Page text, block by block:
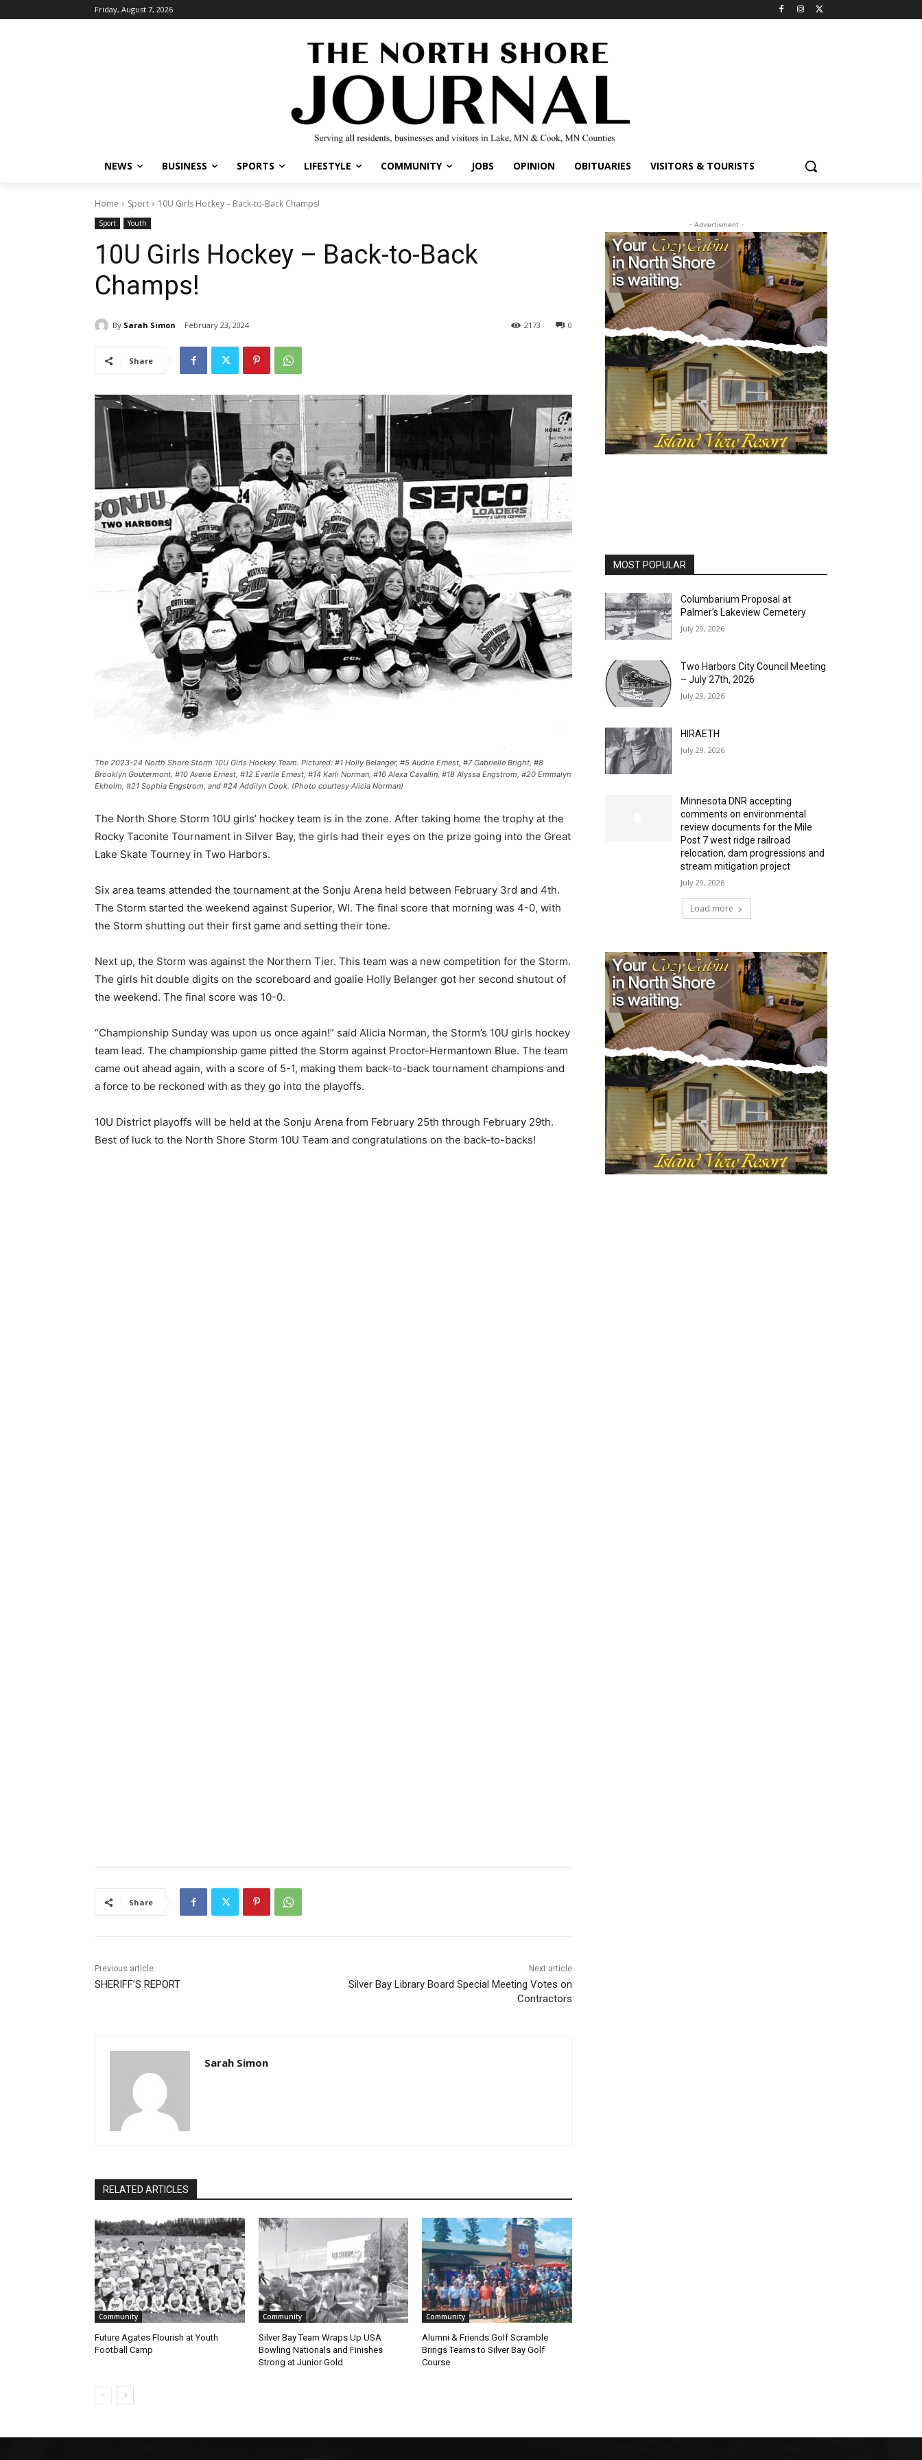
Friday, August 7, 2026
NEWS BUSINESS SPORTS LIFESTYLE COMMUNITY JOBS OPINION OBITUARIES VISITORS & TOURISTS
Home Sport 10U Girls Hockey – Back-to-Back Champs!
Sport Youth
10U Girls Hockey – Back-to-Back
Champs!
By Sarah Simon February 23, 2024 0
2173
Share
The 2023-24 North Shore Storm 10U Girls Hockey Team. Pictured: #1 Holly Belanger, #5 Audrie Ernest, #7 Gabrielle Bright, #8
Brooklyn Goutermont, #10 Averie Ernest, #12 Everlie Ernest, #14 Karli Norman, #16 Alexa Cavallin, #18 Alyssa Engstrom, #20 Emmalyn
Ekholm, #21 Sophia Engstrom, and #24 Addilyn Cook. (Photo courtesy Alicia Norman)
The North Shore Storm 10U girls’ hockey team is in the zone. After taking home the trophy at the
Rocky Taconite Tournament in Silver Bay, the girls had their eyes on the prize going into the Great
Lake Skate Tourney in Two Harbors.
Six area teams attended the tournament at the Sonju Are­na held between February 3rd and 4th.
The Storm started the weekend against Superior, WI. The final score that morning was 4-0, with
the Storm shutting out their first game and setting their tone.
Next up, the Storm was against the Northern Tier. This team was a new competition for the Storm.
The girls hit double digits on the scoreboard and goalie Holly Belanger got her second shutout of
the weekend. The final score was 10-0.
“Championship Sunday was upon us once again!” said Ali­cia Norman, the Storm’s 10U girls hockey
team lead. The championship game pitted the Storm against Proctor-Her­mantown Blue. The team
came out ahead again, with a score of 5-1, making them back-to-back tournament champions and
a force to be reckoned with as they go into the playoffs.
10U District playoffs will be held at the Sonju Arena from February 25th through Febru­ary 29th.
Best of luck to the North Shore Storm 10U Team and congratulations on the back-to-backs!
Share
Previous article
SHERIFF’S REPORT
Next article
Silver Bay Library Board Special Meeting Votes on
Contractors
Sarah Simon
RELATED ARTICLES
Community
Future Agates Flourish at Youth
Football Camp
Community
Silver Bay Team Wraps Up USA
Bowling Nationals and Finishes
Strong at Junior Gold
Community
Alumni & Friends Golf Scramble
Brings Teams to Silver Bay Golf
Course
- Advertisment -
MOST POPULAR
Columbarium Proposal at
Palmer’s Lakeview Cemetery
July 29, 2026
Two Harbors City Council Meeting
– July 27th, 2026
July 29, 2026
HIRAETH
July 29, 2026
Minnesota DNR accepting
comments on environmental
review documents for the Mile
Post 7 west ridge railroad
relocation, dam progressions and
stream mitigation project
July 29, 2026
Load more